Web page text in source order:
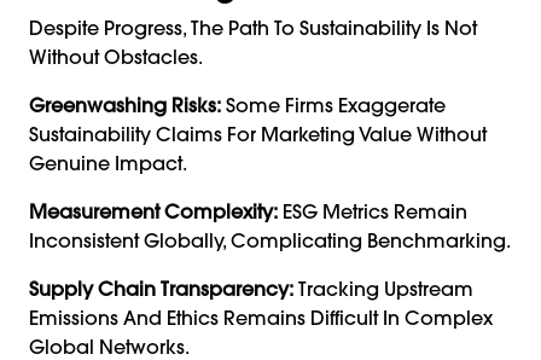
Despite Progress, The Path To Sustainability Is Not
Without Obstacles.
Greenwashing Risks: Some Firms Exaggerate
Sustainability Claims For Marketing Value Without
Genuine Impact.
Measurement Complexity: ESG Metrics Remain
Inconsistent Globally, Complicating Benchmarking.
Supply Chain Transparency: Tracking Upstream
Emissions And Ethics Remains Difficult In Complex
Global Networks.